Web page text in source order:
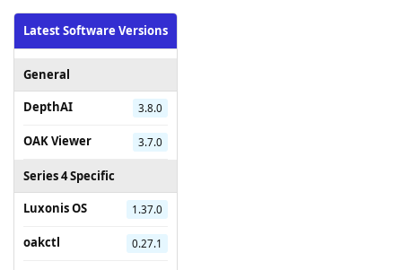
Latest Software Versions
General
DepthAI
3.8.0
OAK Viewer 3.7.0
Series 4 Specific
Luxonis OS
1.37.0
oakctl 0.27.1